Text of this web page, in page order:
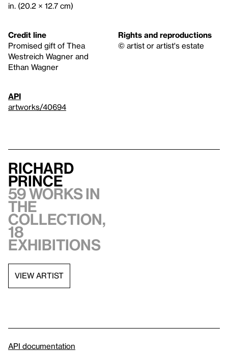
in. (20.2 × 12.7 cm)
Credit line
Promised gift of Thea
Westreich Wagner and
Ethan Wagner
Rights and reproductions
© artist or artist's estate
API
artworks/40694
Richard
Prince
59 works in
the
collection,
18
exhibitions
VIEW ARTIST
API documentation